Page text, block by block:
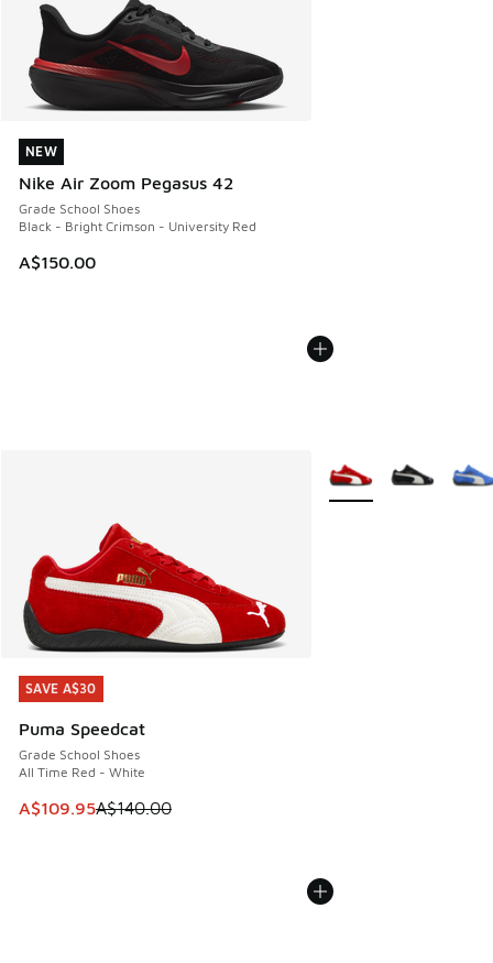
NEW
Nike Air Zoom Pegasus 42
Grade School Shoes
Black - Bright Crimson - University Red
A$150.00
NEW
SAVE A$30
Puma Speedcat
Grade School Shoes
All Time Red - White
This item is on sale. Price dropped from A$140.00 to
A$109.95A$140.00
SAVE A$30
More Colors Available